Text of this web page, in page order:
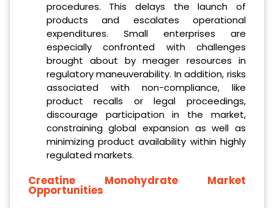
procedures. This delays the launch of
products and escalates operational
expenditures. Small enterprises are
especially confronted with challenges
brought about by meager resources in
regulatory maneuverability. In addition, risks
associated with non-compliance, like
product recalls or legal proceedings,
discourage participation in the market,
constraining global expansion as well as
minimizing product availability within highly
regulated markets.
Creatine Monohydrate Market
Opportunities